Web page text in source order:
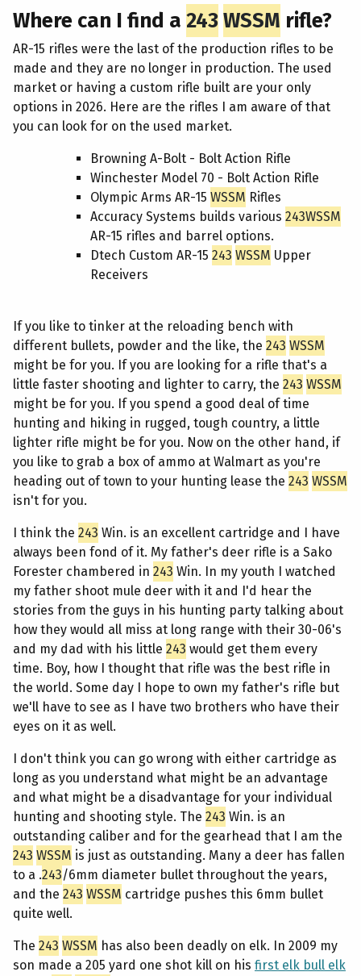
Where can I find a 243WSSM rifle?
AR-15 rifles were the last of the production rifles to be
made and they are no longer in production. The used
market or having a custom rifle built are your only
options in 2026. Here are the rifles I am aware of that
you can look for on the used market.
Browning A-Bolt - Bolt Action Rifle
Winchester Model 70 - Bolt Action Rifle
Olympic Arms AR-15 WSSM Rifles
Accuracy Systems builds various 243WSSM
AR-15 rifles and barrel options.
Dtech Custom AR-15 243 WSSM Upper
Receivers
If you like to tinker at the reloading bench with
different bullets, powder and the like, the 243 WSSM
might be for you. If you are looking for a rifle that's a
little faster shooting and lighter to carry, the 243 WSSM
might be for you. If you spend a good deal of time
hunting and hiking in rugged, tough country, a little
lighter rifle might be for you. Now on the other hand, if
you like to grab a box of ammo at Walmart as you're
heading out of town to your hunting lease the 243 WSSM
isn't for you.
I think the 243 Win. is an excellent cartridge and I have
always been fond of it. My father's deer rifle is a Sako
Forester chambered in 243 Win. In my youth I watched
my father shoot mule deer with it and I'd hear the
stories from the guys in his hunting party talking about
how they would all miss at long range with their 30-06's
and my dad with his little 243 would get them every
time. Boy, how I thought that rifle was the best rifle in
the world. Some day I hope to own my father's rifle but
we'll have to see as I have two brothers who have their
eyes on it as well.
I don't think you can go wrong with either cartridge as
long as you understand what might be an advantage
and what might be a disadvantage for your individual
hunting and shooting style. The 243 Win. is an
outstanding caliber and for the gearhead that I am the
243 WSSM is just as outstanding. Many a deer has fallen
to a .243/6mm diameter bullet throughout the years,
and the 243 WSSM cartridge pushes this 6mm bullet
quite well.
The 243 WSSM has also been deadly on elk. In 2009 my
son made a 205 yard one shot kill on his first elk bull elk